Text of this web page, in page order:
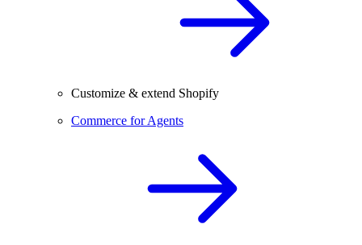
Customize & extend Shopify
Commerce for Agents